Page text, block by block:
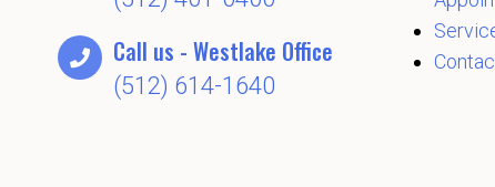
Call us - Westlake Office
(512) 614-1640